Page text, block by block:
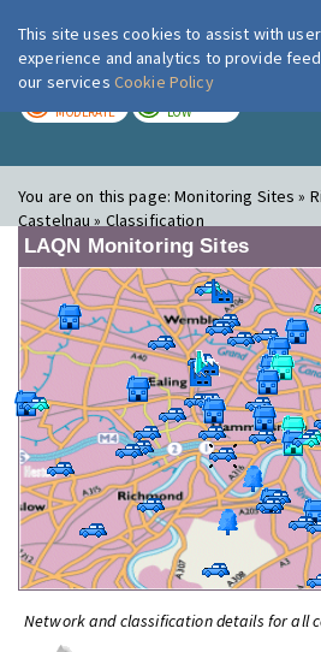
London Air
MODERATE LOW
You are on this page:Monitoring Sites »
Castelnau » Classification
LAQN Monitoring Sites
Network and classification details for all
This site uses cookies to assist with user
experience and analytics to provide
our services Cookie Policy